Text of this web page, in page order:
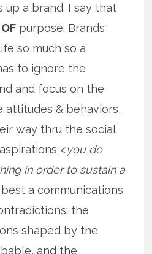
up a brand. I say that
OF purpose. Brands
so much so a
to ignore the
and focus on the
attitudes & behaviors,
way thru the social
<you do
in order to sustain a
a communications
the
shaped by the
and the